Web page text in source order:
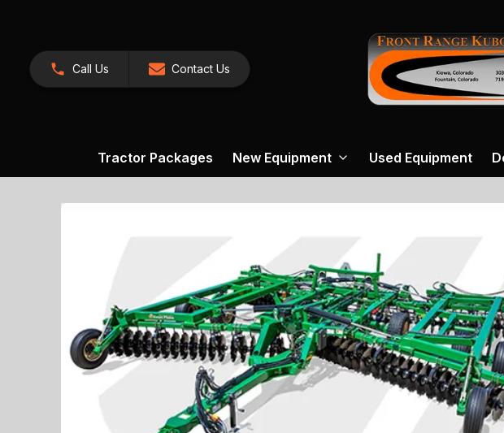
Call Us Contact Us
Tractor Packages New Equipment Used Equipment